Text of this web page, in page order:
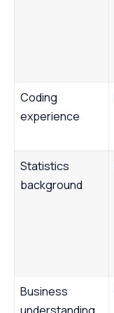
Coding
experience
Statistics
background
Business